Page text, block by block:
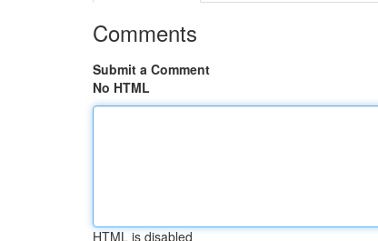
Comments
Submit a Comment
No HTML
HTML is disabled